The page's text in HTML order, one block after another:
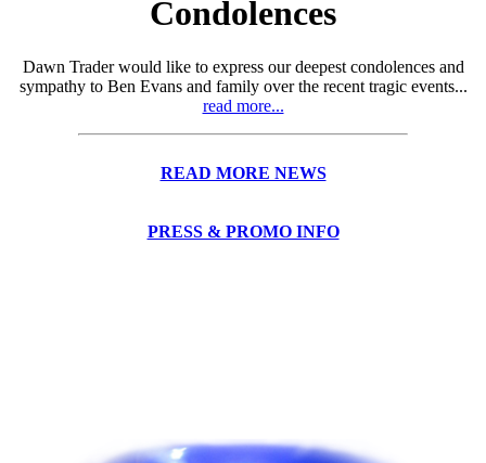
Condolences
Dawn Trader would like to express our deepest condolences and
sympathy to Ben Evans and family over the recent tragic events...
read more...
READ MORE NEWS
PRESS & PROMO INFO